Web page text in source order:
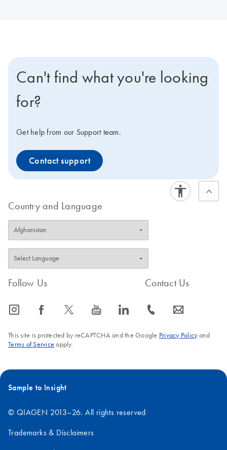
Can't find what you're looking
for?
Get help from our Support team.
Contact support
Country and Language
Follow Us
icon_0065_instagram-s icon_0064_facebook-s icon_0340_cc_gen_x-s icon_0077_youtube-s icon_0066_linkedin-s
Contact Us
icon_0072_phone-s icon_0063_envelope-s
This site is protected by reCAPTCHA and the Google Privacy Policyand
Terms of Service apply.
Sample to Insight
© QIAGEN 2013–26. All rights reserved
Trademarks & Disclaimers